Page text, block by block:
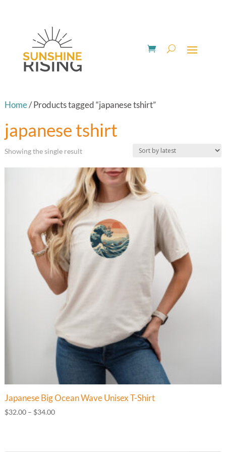
Home/ Products tagged “japanese tshirt”
japanese tshirt
Showing the single result
Japanese Big Ocean Wave Unisex T-Shirt
$32.00 – $34.00Price